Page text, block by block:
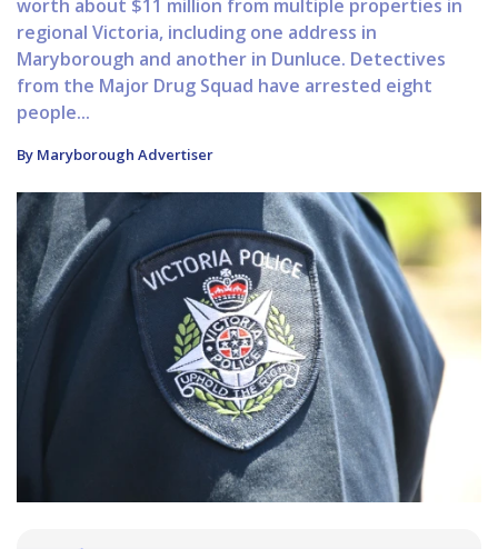
worth about $11 million from multiple properties in
regional Victoria, including one address in
Maryborough and another in Dunluce. Detectives
from the Major Drug Squad have arrested eight
people...
By Maryborough Advertiser